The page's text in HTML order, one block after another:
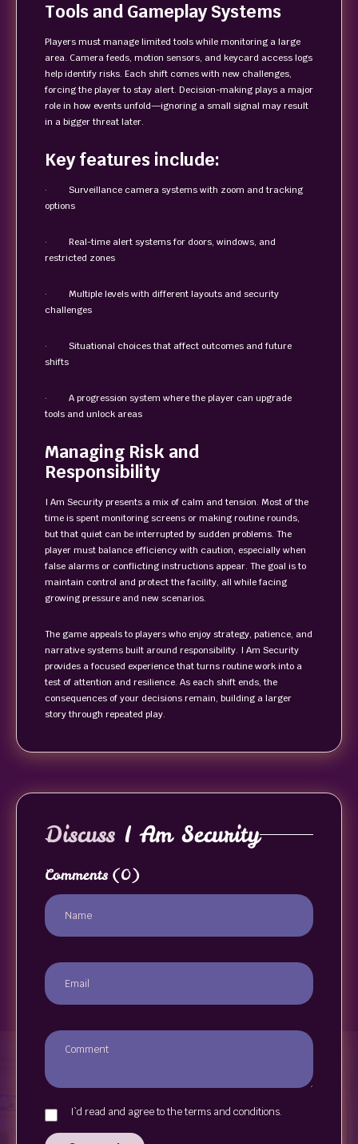
Tools and Gameplay Systems
Players must manage limited tools while monitoring a large
area. Camera feeds, motion sensors, and keycard access logs
help identify risks. Each shift comes with new challenges,
forcing the player to stay alert. Decision-making plays a major
role in how events unfold—ignoring a small signal may result
in a bigger threat later.
Key features include:
· Surveillance camera systems with zoom and tracking
options
· Real-time alert systems for doors, windows, and
restricted zones
· Multiple levels with different layouts and security
challenges
· Situational choices that affect outcomes and future
shifts
· A progression system where the player can upgrade
tools and unlock areas
Managing Risk and
Responsibility
I Am Security presents a mix of calm and tension. Most of the
time is spent monitoring screens or making routine rounds,
but that quiet can be interrupted by sudden problems. The
player must balance efficiency with caution, especially when
false alarms or conflicting instructions appear. The goal is to
maintain control and protect the facility, all while facing
growing pressure and new scenarios.
The game appeals to players who enjoy strategy, patience, and
narrative systems built around responsibility. I Am Security
provides a focused experience that turns routine work into a
test of attention and resilience. As each shift ends, the
consequences of your decisions remain, building a larger
story through repeated play.
Discuss I Am Security
Comments (0)
I`d read and agree to the terms and conditions.